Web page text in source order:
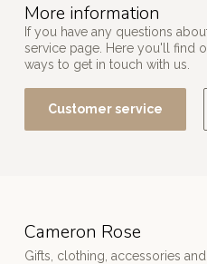
More information
If you have any questions
service page. Here you'll find
ways to get in touch with us.
Customer service
Cameron Rose
Gifts, clothing, accessories